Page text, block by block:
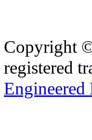
Copyright
registered
Engineered